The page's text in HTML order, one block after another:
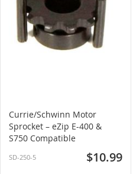
Currie/Schwinn Motor
Sprocket – eZip E-400 &
S750 Compatible
SD-250-5 $10.99